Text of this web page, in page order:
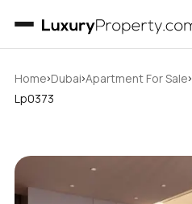
Home›Dubai›Apartment For Sale›
Lp0373